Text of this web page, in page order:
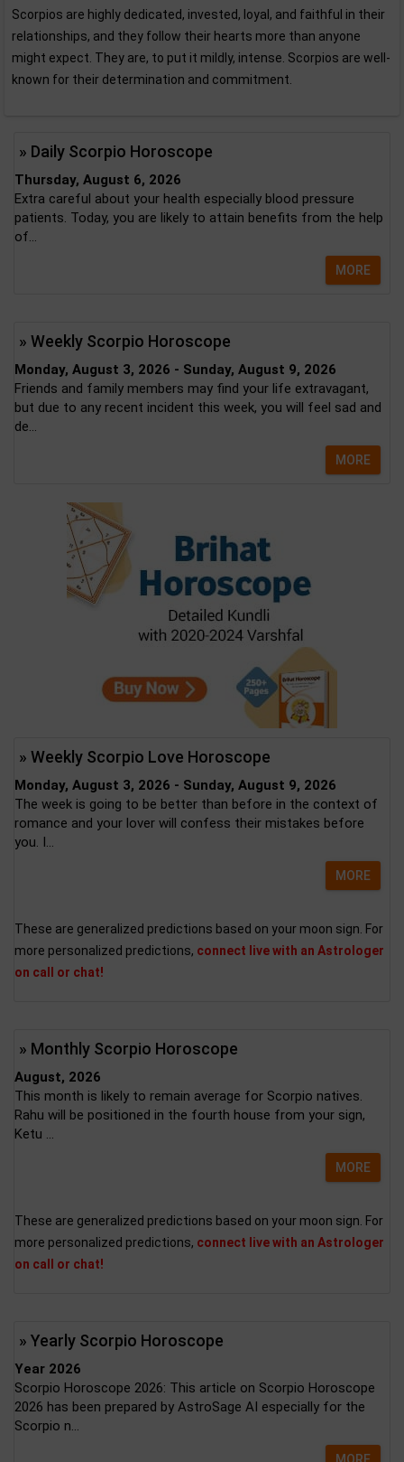
Scorpios are highly dedicated, invested, loyal, and faithful in their
relationships, and they follow their hearts more than anyone
might expect. They are, to put it mildly, intense. Scorpios are well-
known for their determination and commitment.
» Daily Scorpio Horoscope
Thursday, August 6, 2026
Extra careful about your health especially blood pressure
patients. Today, you are likely to attain benefits from the help
of...
MORE
» Weekly Scorpio Horoscope
Monday, August 3, 2026 - Sunday, August 9, 2026
Friends and family members may find your life extravagant,
but due to any recent incident this week, you will feel sad and
de...
MORE
» Weekly Scorpio Love Horoscope
Monday, August 3, 2026 - Sunday, August 9, 2026
The week is going to be better than before in the context of
romance and your lover will confess their mistakes before
you. I...
MORE
These are generalized predictions based on your moon sign. For
more personalized predictions, connect live with an Astrologer
on call or chat!
» Monthly Scorpio Horoscope
August, 2026
This month is likely to remain average for Scorpio natives.
Rahu will be positioned in the fourth house from your sign,
Ketu ...
MORE
These are generalized predictions based on your moon sign. For
more personalized predictions, connect live with an Astrologer
on call or chat!
» Yearly Scorpio Horoscope
Year 2026
Scorpio Horoscope 2026: This article on Scorpio Horoscope
2026 has been prepared by AstroSage AI especially for the
Scorpio n...